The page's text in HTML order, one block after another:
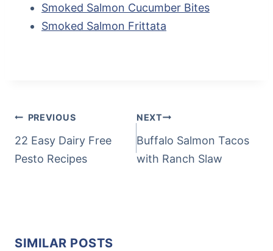
Smoked Salmon Cucumber Bites
Smoked Salmon Frittata
POST
NAVIGATION
PREVIOUS
22 Easy Dairy Free
Pesto Recipes
NEXT
Buffalo Salmon Tacos
with Ranch Slaw
SIMILAR POSTS